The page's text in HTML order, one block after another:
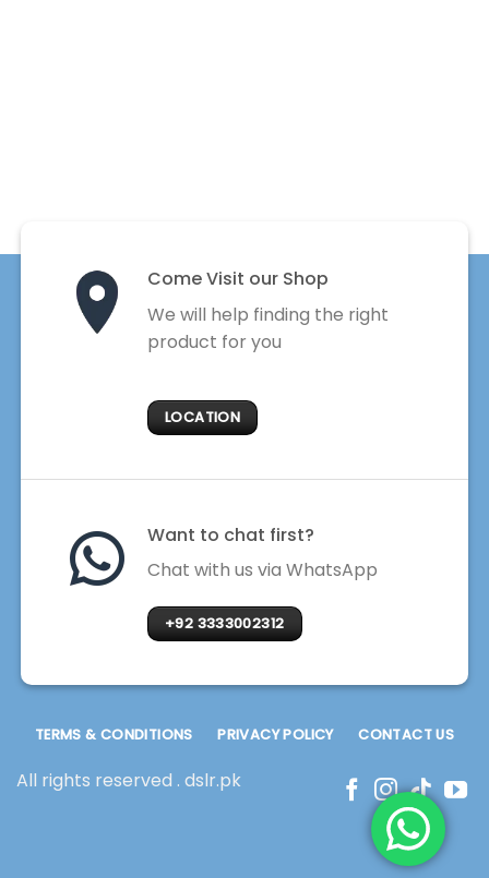
Come Visit our Shop
We will help finding the right
product for you
LOCATION
Want to chat first?
Chat with us via WhatsApp
+92 3333002312
All rights reserved . dslr.pk
TERMS & CONDITIONS PRIVACY POLICY CONTACT US